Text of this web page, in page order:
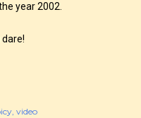
year 2002.
video